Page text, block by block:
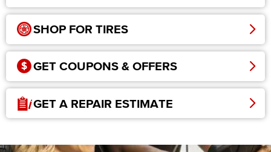
SHOP FOR TIRES
GET COUPONS & OFFERS
GET A REPAIR ESTIMATE